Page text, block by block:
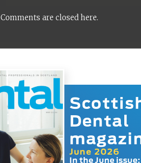
Comments are closed here.
Dental
June 2026
In the June issue: